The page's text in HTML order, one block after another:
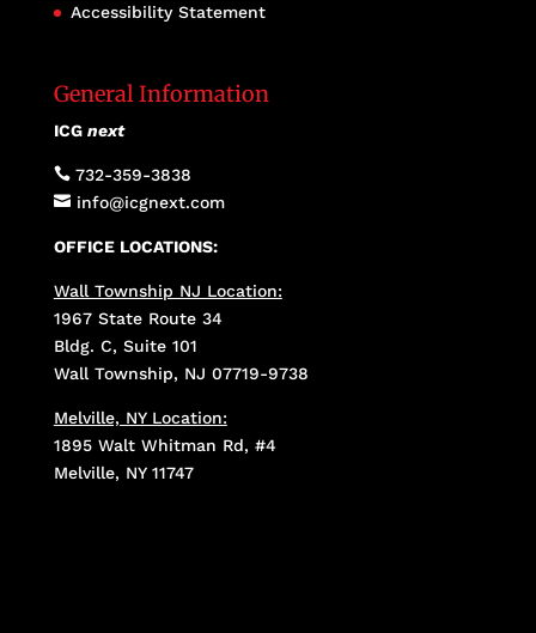
Accessibility Statement
General Information
ICG next
732-359-3838
 info@icgnext.com
OFFICE LOCATIONS:
Wall Township NJ Location:
1967 State Route 34
Bldg. C, Suite 101
Wall Township, NJ 07719-9738
Melville, NY Location:
1895 Walt Whitman Rd, #4
Melville, NY 11747